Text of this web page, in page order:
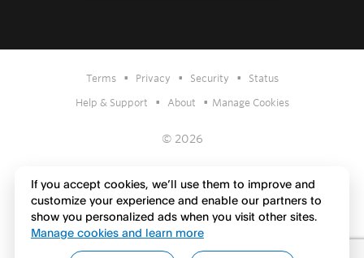
Terms • Privacy • Security •
Status
Help & Support
• About • Manage Cookies
© 2026
If you accept cookies, we’ll use them to improve and
customize your experience and enable our partners to
show you personalized ads when you visit other sites.
Manage cookies and learn more